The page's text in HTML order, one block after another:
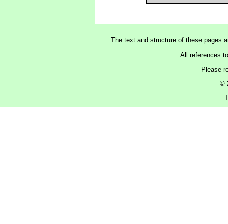
The text and structure of these pages
All references
Please
©